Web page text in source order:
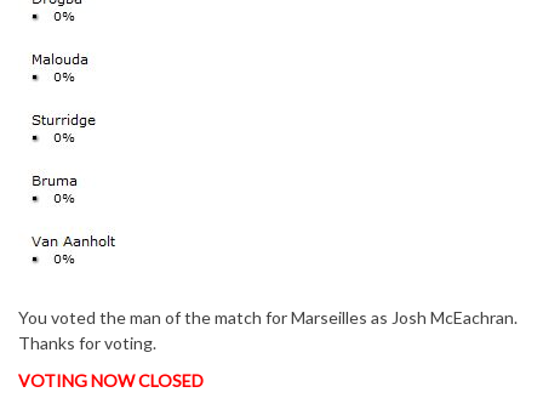
You voted the man of the match for Marseilles as Josh McEachran.
Thanks for voting.
VOTING NOW CLOSED